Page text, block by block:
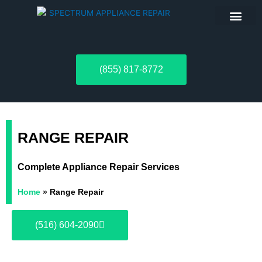
(855) 817-8772
RANGE REPAIR
Complete Appliance Repair Services
Home » Range Repair
(516) 604-2090